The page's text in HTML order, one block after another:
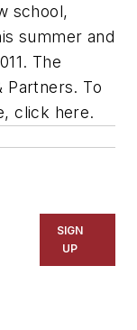
school,
summer and
The
Partners. To
click here.
SIGN
UP